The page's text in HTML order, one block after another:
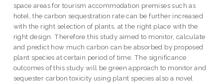
space areas for tourism accommodation premises such as
hotel, the carbon sequestration rate can be further increased
with the right selection of plants, at the right place with the
right design. Therefore this study aimed to monitor, calculate
and predict how much carbon can be absorbed by proposed
plant species at certain period of time. The significance
outcomes of this study will be green approach to monitor and
sequester carbon toxicity using plant species also a novel